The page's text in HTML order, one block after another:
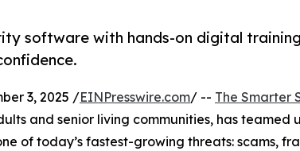
software with hands-on digital
3, 2025 /EINPresswire.com/ -- The Smarter
and senior living communities, has teamed
of today’s fastest-growing threats: scams,